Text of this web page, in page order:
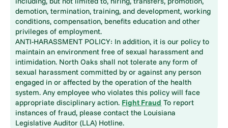
demotion, termination, training, and development, working
conditions, compensation, benefits education and other
privileges of employment.
ANTI-HARASSMENT POLICY: In addition, it is our policy to
maintain an environment free of sexual harassment and
intimidation. North Oaks shall not tolerate any form of
sexual harassment committed by or against any person
engaged in or affected by the operation of the health
system. Any employee who violates this policy will face
appropriate disciplinary action. Fight Fraud To report
instances of fraud, please contact the Louisiana
Legislative Auditor (LLA) Hotline.